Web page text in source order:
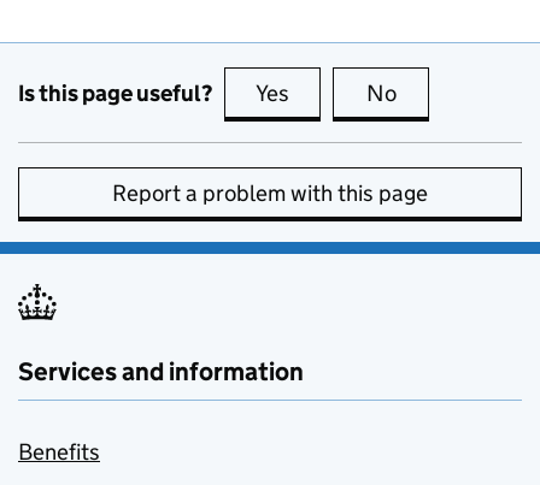
Is this page useful? Yes this page is useful
No
Report a problem with this page
Services and information
Benefits